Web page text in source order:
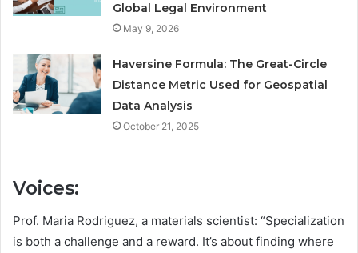
Global Legal Environment
May 9, 2026
Haversine Formula: The Great-Circle
Distance Metric Used for Geospatial
Data Analysis
October 21, 2025
Voices:
Prof. Maria Rodriguez, a materials scientist: “Specialization
is both a challenge and a reward. It’s about finding where